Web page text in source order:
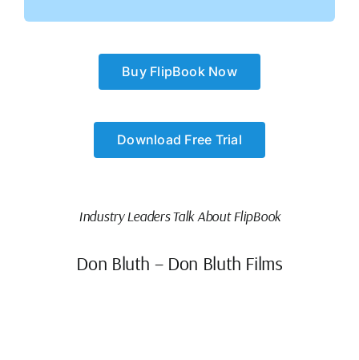
Buy FlipBook Now
Download Free Trial
Industry Leaders Talk About FlipBook
Don Bluth – Don Bluth Films